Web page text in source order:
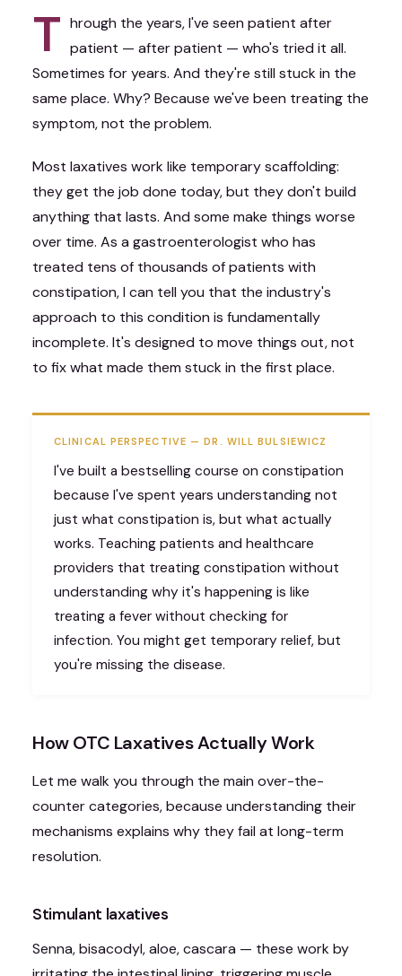
T hrough the years, I've seen patient after
patient — after patient — who's tried it all.
Sometimes for years. And they're still stuck in the
same place. Why? Because we've been treating the
symptom, not the problem.
Most laxatives work like temporary scaffolding:
they get the job done today, but they don't build
anything that lasts. And some make things worse
over time. As a gastroenterologist who has
treated tens of thousands of patients with
constipation, I can tell you that the industry's
approach to this condition is fundamentally
incomplete. It's designed to move things out, not
to fix what made them stuck in the first place.
CLINICAL PERSPECTIVE — DR. WILL BULSIEWICZ
I've built a bestselling course on constipation
because I've spent years understanding not
just what constipation is, but what actually
works. Teaching patients and healthcare
providers that treating constipation without
understanding why it's happening is like
treating a fever without checking for
infection. You might get temporary relief, but
you're missing the disease.
How OTC Laxatives Actually Work
Let me walk you through the main over-the-
counter categories, because understanding their
mechanisms explains why they fail at long-term
resolution.
Stimulant laxatives
Senna, bisacodyl, aloe, cascara — these work by